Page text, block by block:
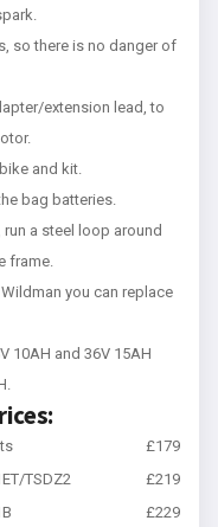
so there is no danger of
extension lead, to
and kit.
bag batteries.
a steel loop around
frame.
you can replace
10AH and 36V 15AH
£179
TSDZ2
£219
£229